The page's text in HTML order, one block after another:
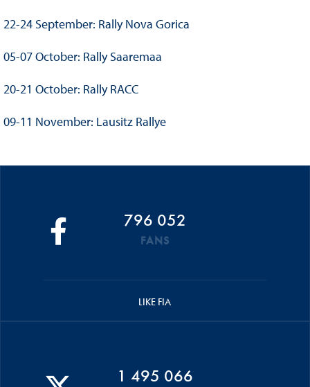
22-24 September: Rally Nova Gorica
05-07 October: Rally Saaremaa
20-21 October: Rally RACC
09-11 November: Lausitz Rallye
796 052
FANS
LIKE FIA
1 495 066